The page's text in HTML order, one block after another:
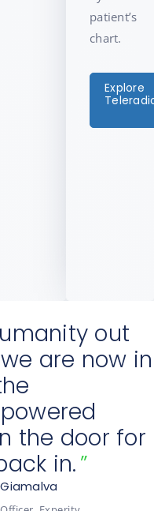
patient’s
chart.
Explore
out
are now in
the door for
in.